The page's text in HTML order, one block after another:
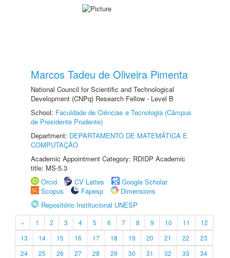
Marcos Tadeu de Oliveira Pimenta
National Council for Scientific and Technological
Development (CNPq) Research Fellow - Level B
School: Faculdade de Ciências e Tecnologia (Câmpus
de Presidente Prudente)
Department: DEPARTAMENTO DE MATEMÁTICA E
COMPUTAÇÃO
Academic Appointment Category: RDIDP Academic
title: MS-5.3
Orcid
CV Lattes
Google Scholar
Scopus
Fapesp
Dimensions
Repositório Institucional UNESP
« 1 2 3 4 5 6 7 8 9 10 11
12
13
14 15 16 17 18 19 20 21 22
23
24
25 26 27 28 29 30 31 32 33
34